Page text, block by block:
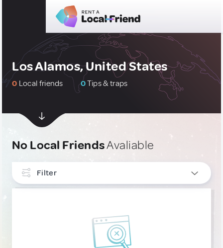
Los Alamos, United States
0 Local friends 0Tips & traps
No Local FriendsAvaliable
Filter